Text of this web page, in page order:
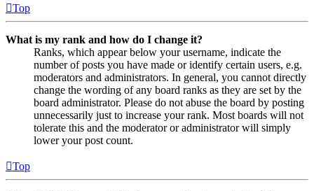
Top
What is my rank and how do I change it?
Ranks, which appear below your username, indicate the
number of posts you have made or identify certain users, e.g.
moderators and administrators. In general, you cannot directly
change the wording of any board ranks as they are set by the
board administrator. Please do not abuse the board by posting
unnecessarily just to increase your rank. Most boards will not
tolerate this and the moderator or administrator will simply
lower your post count.
Top